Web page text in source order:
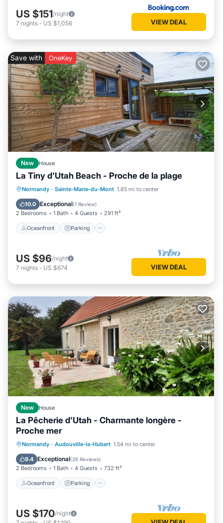
US $151/night
7 nights - US $1,056 VIEW DEAL
Save with OneKey
New House
La Tiny d'Utah Beach - Proche de la plage
Normandy · Sainte-Marie-du-Mont 1.85 mi to center
10.0 Exceptional(1 Review)
2 Bedrooms 1 Bath 4 Guests 291 ft²
Oceanfront Parking
Oceanfront Parking
Ocean View
Balcony/Terrace
US $96/night
7 nights - US $674 VIEW DEAL
New House
La Pêcherie d'Utah - Charmante longère -
Proche mer
Normandy · Audouville-la-Hubert 1.54 mi to center
9.4 Exceptional(26 Reviews)
2 Bedrooms 1 Bath 4 Guests 732 ft²
Oceanfront Parking
Oceanfront Parking
Ocean View
Balcony/Terrace
US $170/night